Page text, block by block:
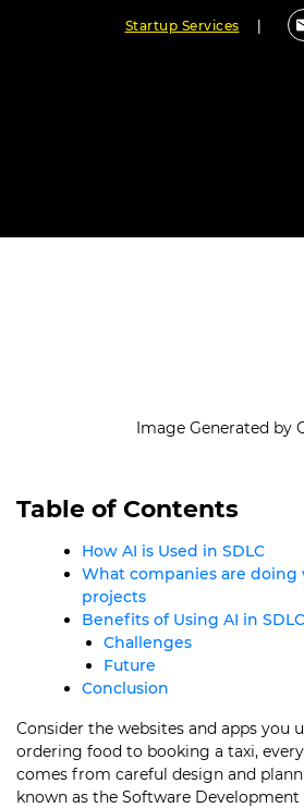
Startup Services
Image Generated by
Table of Contents
How AI is Used in SDLC
What companies are
projects
Benefits of Using AI in SDLC
Challenges
Future
Conclusion
Consider the websites and apps you
ordering food to booking a taxi,
comes from careful design and
known as the Software Development